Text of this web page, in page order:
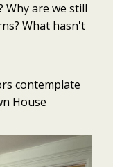
are we still
What hasn't
contemplate
House